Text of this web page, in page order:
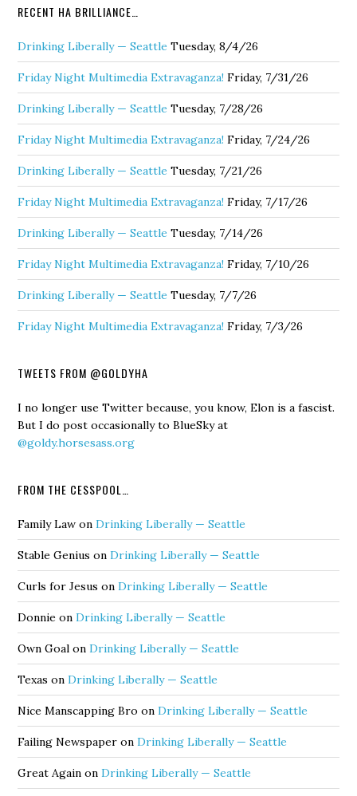
RECENT HA BRILLIANCE…
Drinking Liberally — Seattle Tuesday, 8/4/26
Friday Night Multimedia Extravaganza! Friday, 7/31/26
Drinking Liberally — Seattle Tuesday, 7/28/26
Friday Night Multimedia Extravaganza! Friday, 7/24/26
Drinking Liberally — Seattle Tuesday, 7/21/26
Friday Night Multimedia Extravaganza! Friday, 7/17/26
Drinking Liberally — Seattle Tuesday, 7/14/26
Friday Night Multimedia Extravaganza! Friday, 7/10/26
Drinking Liberally — Seattle Tuesday, 7/7/26
Friday Night Multimedia Extravaganza! Friday, 7/3/26
TWEETS FROM @GOLDYHA
I no longer use Twitter because, you know, Elon is a fascist.
But I do post occasionally to BlueSky at
@goldy.horsesass.org
FROM THE CESSPOOL…
Family Law onDrinking Liberally — Seattle
Stable Genius onDrinking Liberally — Seattle
Curls for Jesus onDrinking Liberally — Seattle
Donnie onDrinking Liberally — Seattle
Own Goal onDrinking Liberally — Seattle
Texas onDrinking Liberally — Seattle
Nice Manscapping Bro onDrinking Liberally — Seattle
Failing Newspaper onDrinking Liberally — Seattle
Great Again onDrinking Liberally — Seattle